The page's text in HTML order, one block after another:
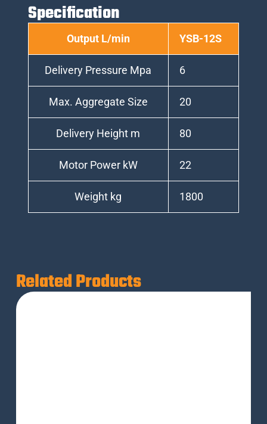
Specification
Output L/min YSB-12S
Delivery Pressure Mpa 6
Max. Aggregate Size 20
Delivery Height m 80
Motor Power kW 22
Weight kg 1800
Related Products